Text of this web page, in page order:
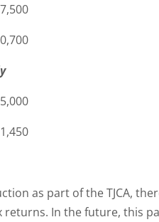
as part of the TJCA,
returns. In the future, this